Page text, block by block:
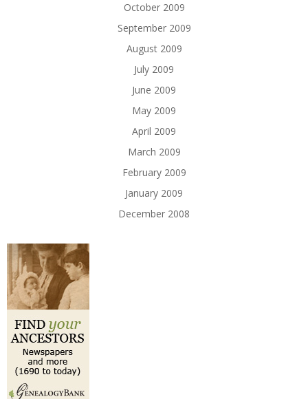
October 2009
September 2009
August 2009
July 2009
June 2009
May 2009
April 2009
March 2009
February 2009
January 2009
December 2008